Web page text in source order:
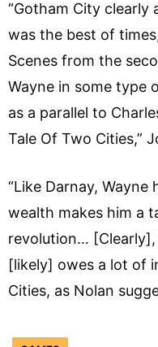
“Gotham City clearly
was the best of
Scenes from the
Wayne in some type
as a parallel to
Tale Of Two
“Like Darnay,
wealth makes him a
revolution…
[likely] owes a lot of
Cities, as Nolan